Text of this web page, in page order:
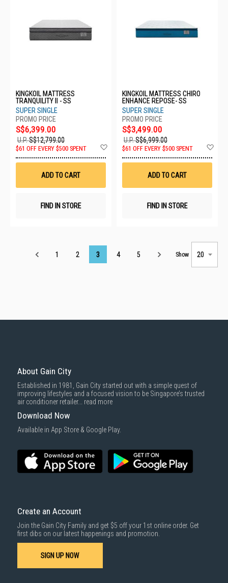
KINGKOIL MATTRESS
TRANQUILITY II - SS
SUPER SINGLE
S$6,399.00
U.P.S$12,799.00
$61 OFF EVERY $500 SPENT
Wish
ADD TO CART
FIND IN STORE
KINGKOIL MATTRESS CHIRO
ENHANCE REPOSE- SS
SUPER SINGLE
S$3,499.00
U.P.S$6,999.00
$61 OFF EVERY $500 SPENT
ADD TO CART
FIND IN STORE
Page
1 2 3 4 5 Show
About Gain City
Established in 1981, Gain City started out with a simple quest of
improving lifestyles and a focused vision to be Singapore’s trusted
air conditioner retailer... read more
Download Now
Available in App Store & Google Play.
Create an Account
Join the Gain City Family and get $5 off your 1st online order. Get
first dibs on our latest happenings and promotion.
SIGN UP NOW